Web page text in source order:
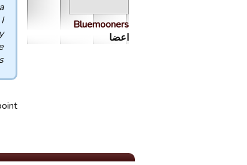
Bluemooners
اعضا